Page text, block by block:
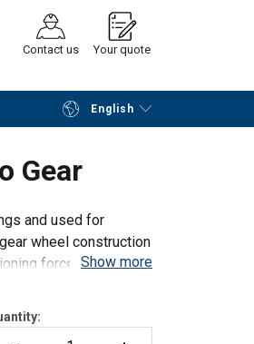
Contact us Your quote
English
Request quotation
Gear
and used for
wheel construction
force compared
Show more